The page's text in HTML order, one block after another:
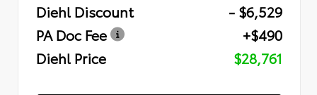
Diehl Discount
- $6,529
PA Doc Fee
+$490
Diehl Price
$28,761